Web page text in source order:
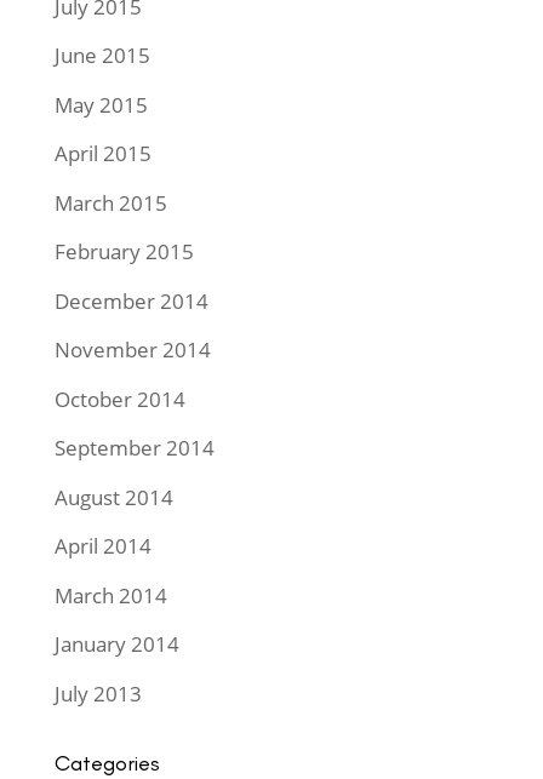
July 2015
June 2015
May 2015
April 2015
March 2015
February 2015
December 2014
November 2014
October 2014
September 2014
August 2014
April 2014
March 2014
January 2014
July 2013
Categories